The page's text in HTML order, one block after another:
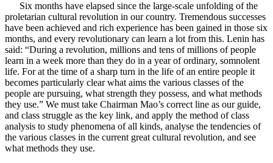
Six months have elapsed since the large-scale unfolding of the
proletarian cultural revolution in our country. Tremendous successes
have been achieved and rich experience has been gained in those six
months, and every revolutionary can learn a lot from this. Lenin has
said: “During a revolution, millions and tens of millions of people
learn in a week more than they do in a year of ordinary, somnolent
life. For at the time of a sharp turn in the life of an entire people it
becomes particularly clear what aims the various classes of the
people are pursuing, what strength they possess, and what methods
they use.” We must take Chairman Mao’s correct line as our guide,
and class struggle as the key link, and apply the method of class
analysis to study phenomena of all kinds, analyse the tendencies of
the various classes in the current great cultural revolution, and see
what methods they use.